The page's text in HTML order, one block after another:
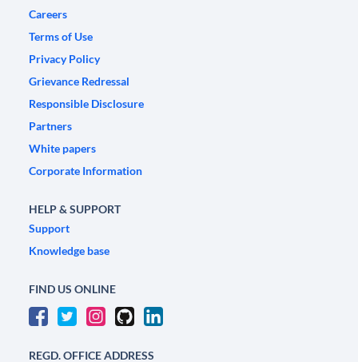
Careers
Terms of Use
Privacy Policy
Grievance Redressal
Responsible Disclosure
Partners
White papers
Corporate Information
HELP & SUPPORT
Support
Knowledge base
FIND US ONLINE
REGD. OFFICE ADDRESS